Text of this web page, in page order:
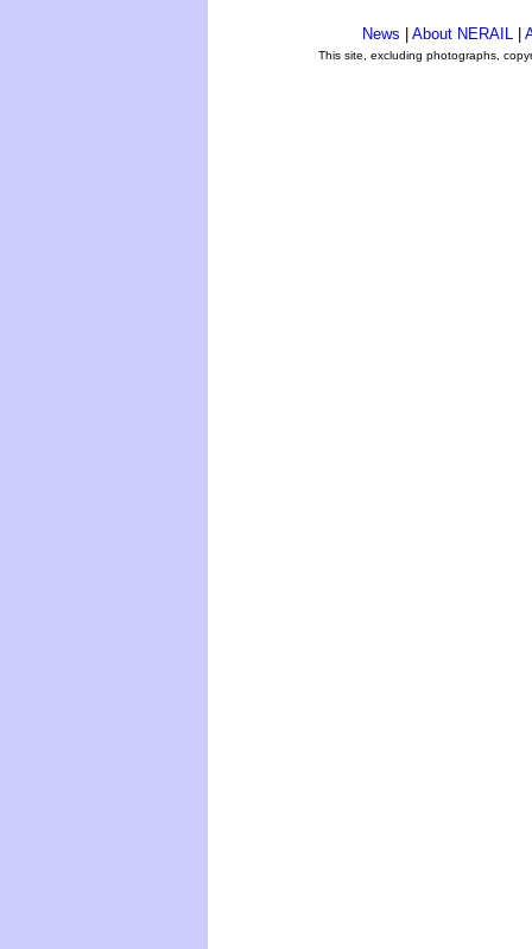
News About NERAIL
This site, excluding photographs,